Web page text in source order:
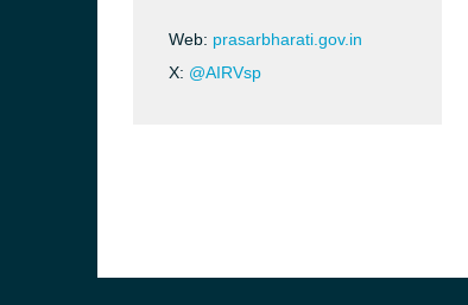
Web: prasarbharati.gov.in
X: @AIRVsp